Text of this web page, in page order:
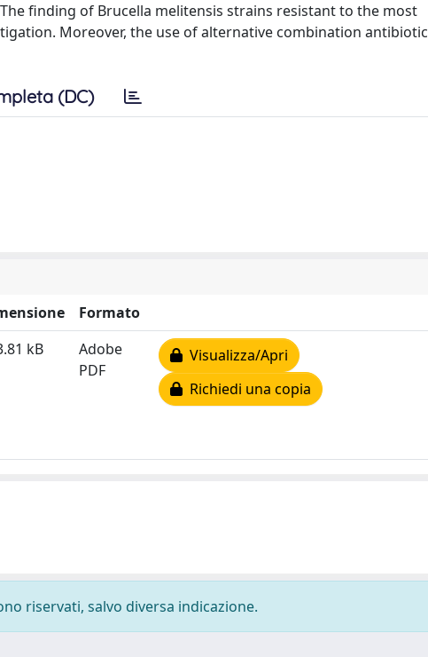
finding of Brucella melitensis strains resistant to the most
Moreover, the use of alternative combination antibiotic
(DC)
Formato
kB
Adobe
PDF
Visualizza/Apri
Richiedi una copia
riservati, salvo diversa indicazione.